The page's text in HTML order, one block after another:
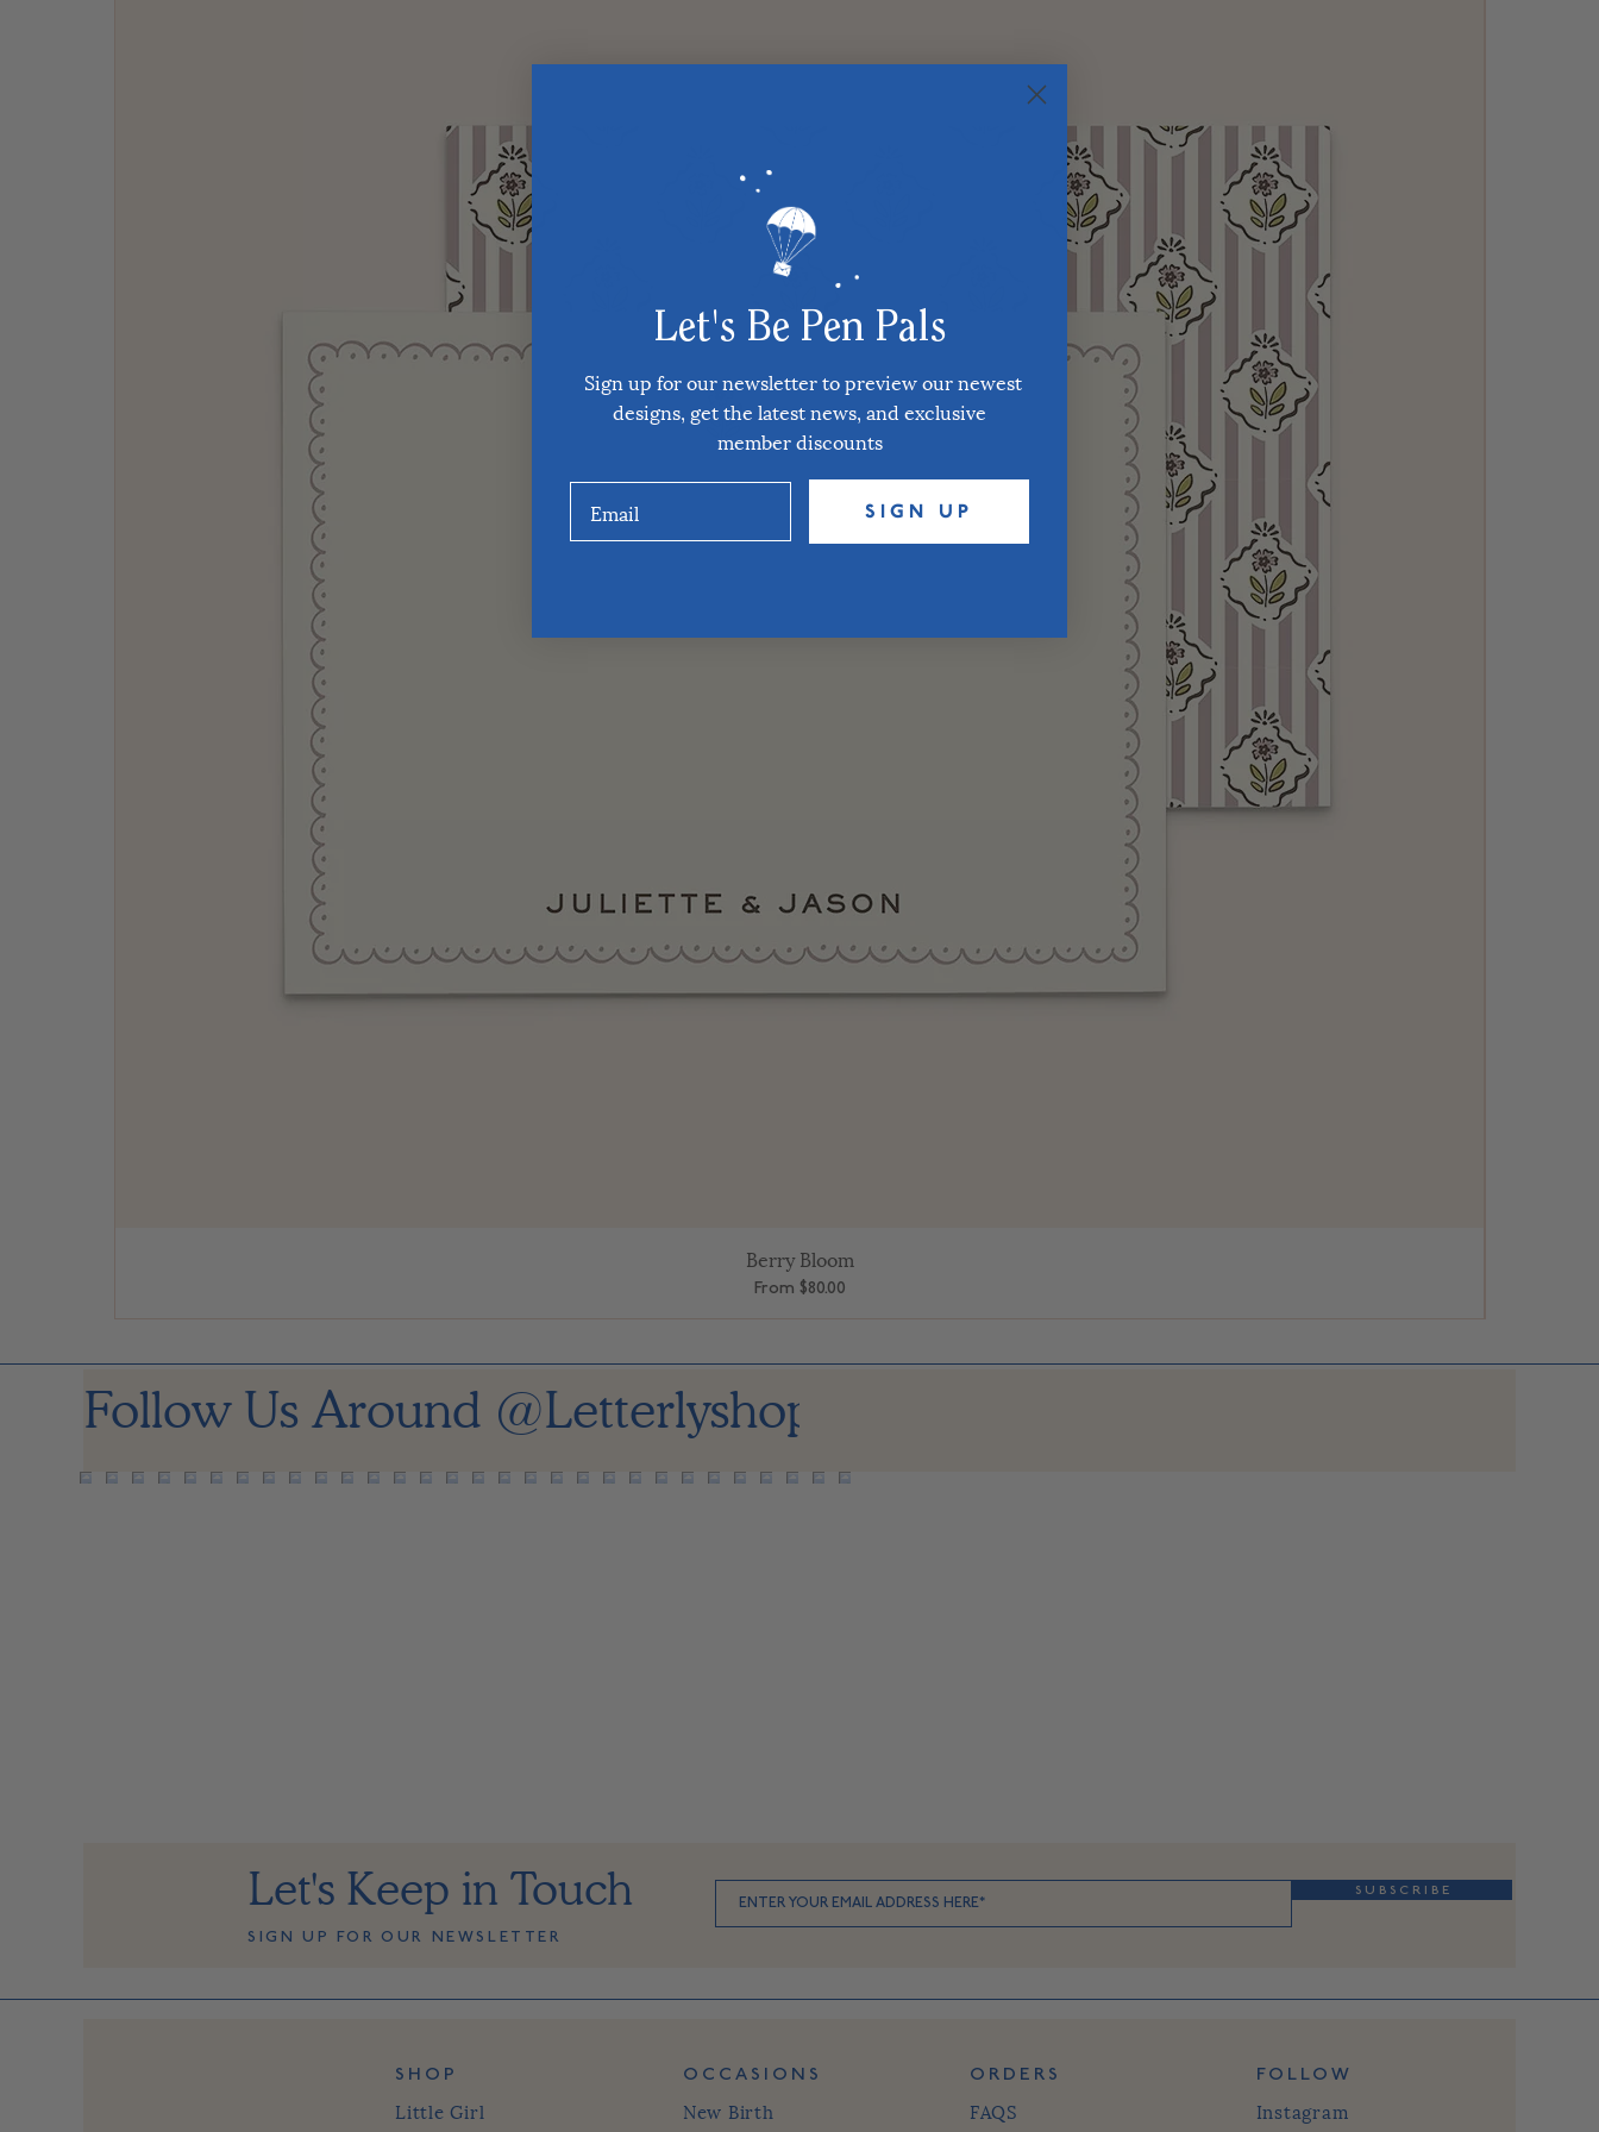
Quick View
Berry Bloom
From $80.00
Sale Price
Follow Us Around @Letterlyshop
Let's Keep in Touch
SIGN UP FOR OUR NEWSLETTER
S U B S C R I B E
SHOP
Little Girl
OCCASIONS
New Birth
ORDERS
FAQS
FOLLOW
Instagram
Let's Be Pen Pals
Sign up for our newsletter to preview our newest
designs, get the latest news, and exclusive
member discounts
SIGN UP